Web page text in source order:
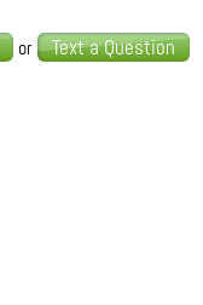
or Text a Question